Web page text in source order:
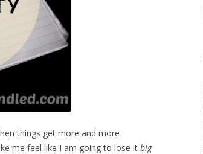
things get more and more
me feel like I am going to lose it big